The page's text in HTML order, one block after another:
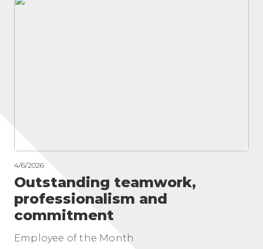
4/6/2026
Outstanding teamwork,
professionalism and
commitment
Employee of the Month